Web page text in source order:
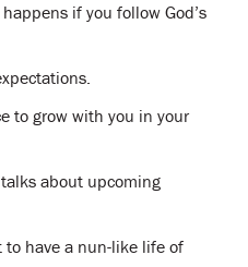
if you follow God’s
to grow with you in your
about upcoming
have a nun-like life of